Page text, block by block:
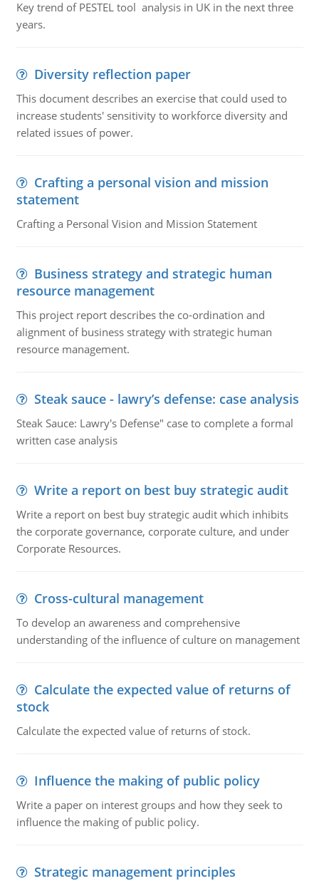
Key trend of PESTEL tool analysis in UK in the next three
years.
Diversity reflection paper
This document describes an exercise that could used to
increase students' sensitivity to workforce diversity and
related issues of power.
Crafting a personal vision and mission
statement
Crafting a Personal Vision and Mission Statement
Business strategy and strategic human
resource management
This project report describes the co-ordination and
alignment of business strategy with strategic human
resource management.
Steak sauce - lawry’s defense: case analysis
Steak Sauce: Lawry's Defense" case to complete a formal
written case analysis
Write a report on best buy strategic audit
Write a report on best buy strategic audit which inhibits
the corporate governance, corporate culture, and under
Corporate Resources.
Cross-cultural management
To develop an awareness and comprehensive
understanding of the influence of culture on management
Calculate the expected value of returns of
stock
Calculate the expected value of returns of stock.
Influence the making of public policy
Write a paper on interest groups and how they seek to
influence the making of public policy.
Strategic management principles